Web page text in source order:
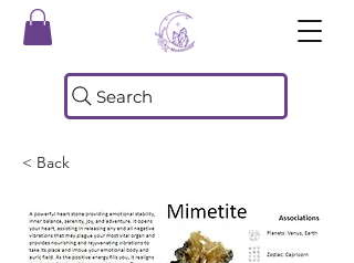
Search
< Back